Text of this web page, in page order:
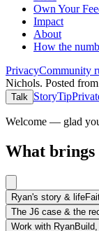
Own Your
Impact
About
How the
PrivacyCommunity
Nichols. Posted
Talk StoryTip
Welcome — glad
What brings
Ryan's story & life
The J6 case & the
Work with Ryan